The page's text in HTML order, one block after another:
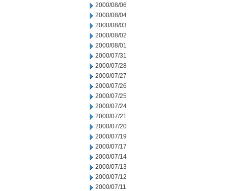
2000/08/06
2000/08/04
2000/08/03
2000/08/02
2000/08/01
2000/07/31
2000/07/28
2000/07/27
2000/07/26
2000/07/25
2000/07/24
2000/07/21
2000/07/20
2000/07/19
2000/07/17
2000/07/14
2000/07/13
2000/07/12
2000/07/11